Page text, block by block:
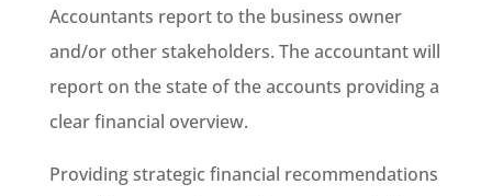
Accountants report to the business owner
and/or other stakeholders. The accountant will
report on the state of the accounts providing a
clear financial overview.
Providing strategic financial recommendations